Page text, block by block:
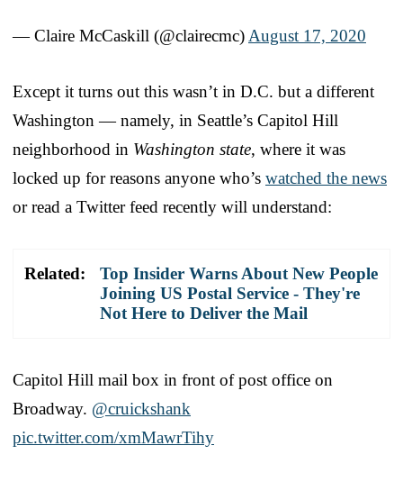
— Claire McCaskill (@clairecmc) August 17, 2020
Except it turns out this wasn’t in D.C. but a different
Washington — namely, in Seattle’s Capitol Hill
neighborhood in Washington state, where it was
locked up for reasons anyone who’s watched the news
or read a Twitter feed recently will understand:
Related:
Top Insider Warns About New People
Joining US Postal Service - They're
Not Here to Deliver the Mail
Capitol Hill mail box in front of post office on
Broadway. @cruickshank
pic.twitter.com/xmMawrTihy